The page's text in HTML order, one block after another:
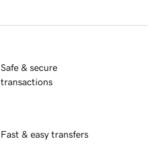
Safe & secure
transactions
Fast & easy transfers